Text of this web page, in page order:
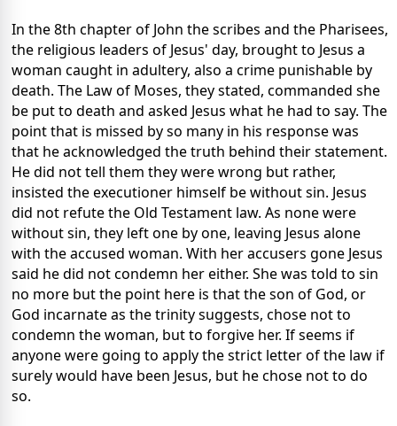
In the 8th chapter of John the scribes and the Pharisees,
the religious leaders of Jesus' day, brought to Jesus a
woman caught in adultery, also a crime punishable by
death. The Law of Moses, they stated, commanded she
be put to death and asked Jesus what he had to say. The
point that is missed by so many in his response was
that he acknowledged the truth behind their statement.
He did not tell them they were wrong but rather,
insisted the executioner himself be without sin. Jesus
did not refute the Old Testament law. As none were
without sin, they left one by one, leaving Jesus alone
with the accused woman. With her accusers gone Jesus
said he did not condemn her either. She was told to sin
no more but the point here is that the son of God, or
God incarnate as the trinity suggests, chose not to
condemn the woman, but to forgive her. If seems if
anyone were going to apply the strict letter of the law if
surely would have been Jesus, but he chose not to do
so.